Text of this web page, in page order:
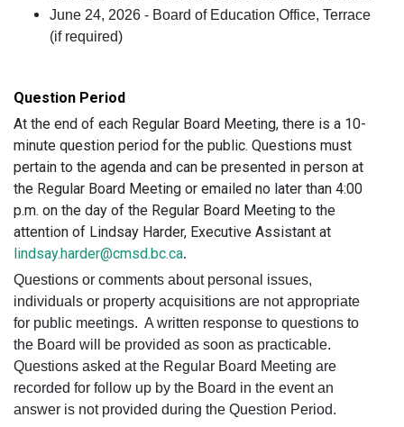
June 24, 2026 - Board of Education Office, Terrace
(if required)
Question Period
At the end of each Regular Board Meeting, there is a 10-
minute question period for the public. Questions must
pertain to the agenda and can be presented in person at
the Regular Board Meeting or emailed no later than 4:00
p.m. on the day of the Regular Board Meeting to the
attention of Lindsay Harder, Executive Assistant at
lindsay.harder@cmsd.bc.ca.
Questions or comments about personal issues,
individuals or property acquisitions are not appropriate
for public meetings. A written response to questions to
the Board will be provided as soon as practicable.
Questions asked at the Regular Board Meeting are
recorded for follow up by the Board in the event an
answer is not provided during the Question Period.